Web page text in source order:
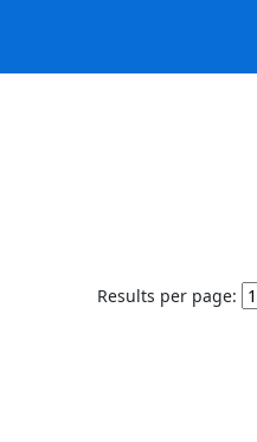
Results per page: